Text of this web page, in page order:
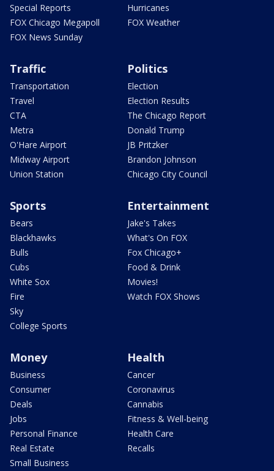
Special Reports
FOX Chicago Megapoll
FOX News Sunday
Hurricanes
FOX Weather
Traffic
Transportation
Travel
CTA
Metra
O'Hare Airport
Midway Airport
Union Station
Politics
Election
Election Results
The Chicago Report
Donald Trump
JB Pritzker
Brandon Johnson
Chicago City Council
Sports
Bears
Blackhawks
Bulls
Cubs
White Sox
Fire
Sky
College Sports
Entertainment
Jake's Takes
What's On FOX
Fox Chicago+
Food & Drink
Movies!
Watch FOX Shows
Money
Business
Consumer
Deals
Jobs
Personal Finance
Real Estate
Small Business
Health
Cancer
Coronavirus
Cannabis
Fitness & Well-being
Health Care
Recalls